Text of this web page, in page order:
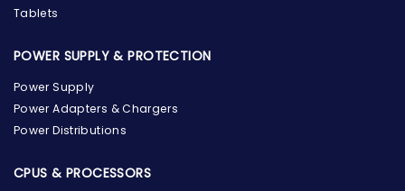
Tablets
POWER SUPPLY & PROTECTION
Power Supply
Power Adapters & Chargers
Power Distributions
CPUS & PROCESSORS